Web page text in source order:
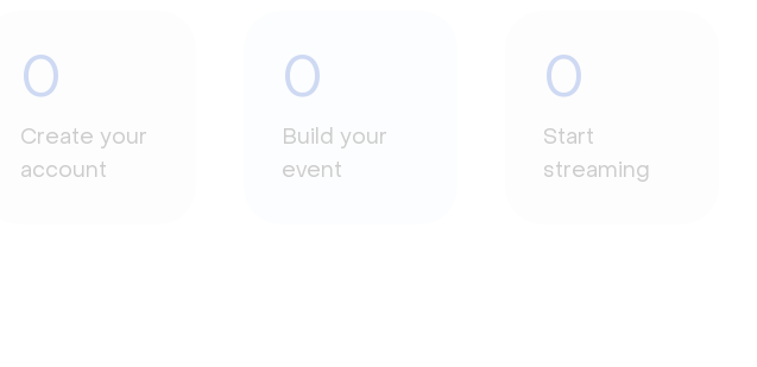
0
Create your
account
0
Build your
event
0
Start
streaming